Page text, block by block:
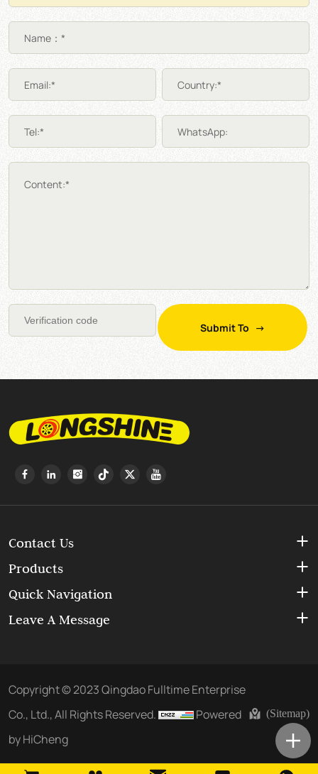
Name：*
Email:* Country:*
Tel:* WhatsApp:
Content:*
Submit To
Contact Us
Products
Quick Navigation
Leave A Message
Copyright © 2023 Qingdao Fulltime Enterprise
Co., Ltd., All Rights Reserved.
Powered
by HiCheng
(Sitemap)